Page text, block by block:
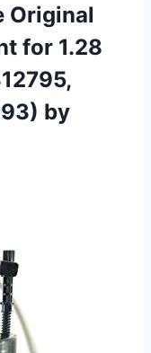
Original
for 1.28
by